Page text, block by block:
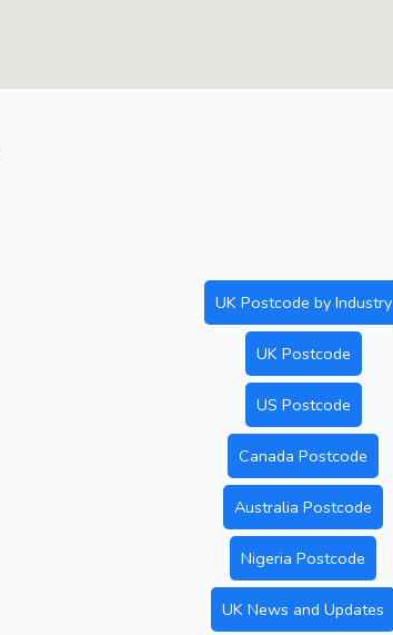
UK Postcode by Industry
UK Postcode
US Postcode
Canada Postcode
Australia Postcode
Nigeria Postcode
UK News and Updates